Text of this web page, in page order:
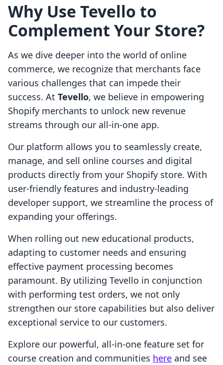
Why Use Tevello to
Complement Your Store?
As we dive deeper into the world of online
commerce, we recognize that merchants face
various challenges that can impede their
success. At Tevello, we believe in empowering
Shopify merchants to unlock new revenue
streams through our all-in-one app.
Our platform allows you to seamlessly create,
manage, and sell online courses and digital
products directly from your Shopify store. With
user-friendly features and industry-leading
developer support, we streamline the process of
expanding your offerings.
When rolling out new educational products,
adapting to customer needs and ensuring
effective payment processing becomes
paramount. By utilizing Tevello in conjunction
with performing test orders, we not only
strengthen our store capabilities but also deliver
exceptional service to our customers.
Explore our powerful, all-in-one feature set for
course creation and communities here and see